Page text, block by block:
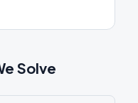
Solve